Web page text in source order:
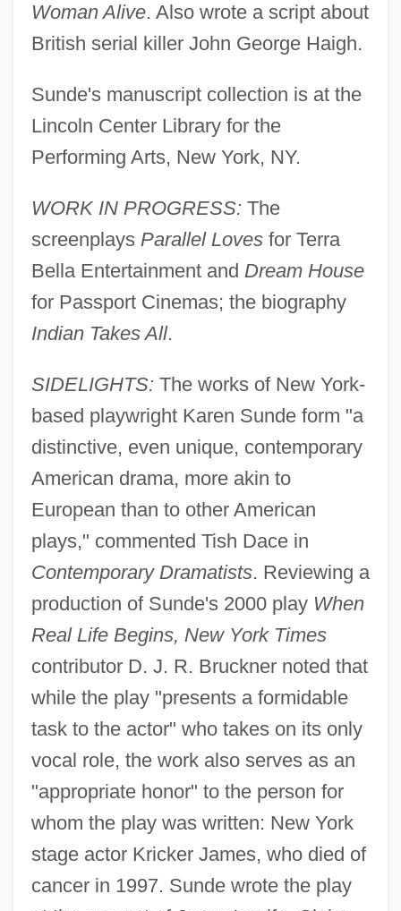
Woman Alive. Also wrote a script about
British serial killer John George Haigh.
Sunde's manuscript collection is at the
Lincoln Center Library for the
Performing Arts, New York, NY.
WORK IN PROGRESS: The
screenplays Parallel Lovesfor Terra
Bella Entertainment and Dream House
for Passport Cinemas; the biography
Indian Takes All.
SIDELIGHTS: The works of New York-
based playwright Karen Sunde form "a
distinctive, even unique, contemporary
American drama, more akin to
European than to other American
plays," commented Tish Dace in
Contemporary Dramatists. Reviewing a
production of Sunde's 2000 play When
Real Life Begins, New York Times
contributor D. J. R. Bruckner noted that
while the play "presents a formidable
task to the actor" who takes on its only
vocal role, the work also serves as an
"appropriate honor" to the person for
whom the play was written: New York
stage actor Kricker James, who died of
cancer in 1997. Sunde wrote the play